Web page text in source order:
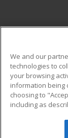
Military
Financial
Help
© 2026
We and our
technologies to
your browsing
information being
choosing to
including as